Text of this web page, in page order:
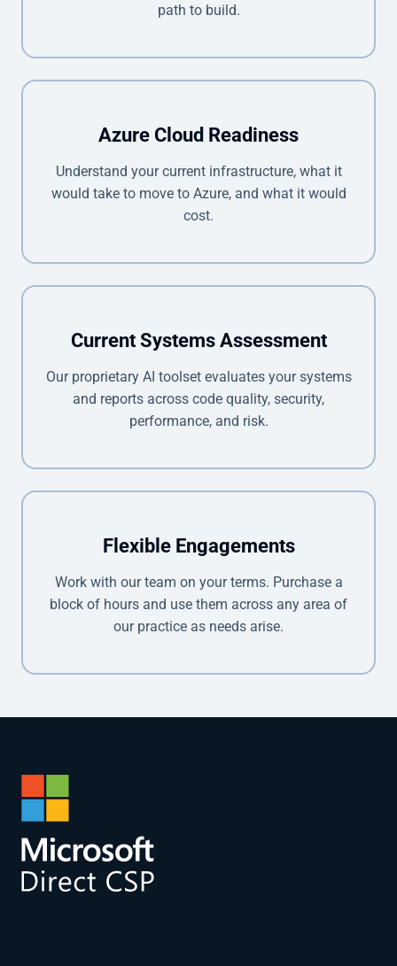
path to build.
Azure Cloud Readiness
Understand your current infrastructure, what it
would take to move to Azure, and what it would
cost.
Current Systems Assessment
Our proprietary AI toolset evaluates your systems
and reports across code quality, security,
performance, and risk.
Flexible Engagements
Work with our team on your terms. Purchase a
block of hours and use them across any area of
our practice as needs arise.